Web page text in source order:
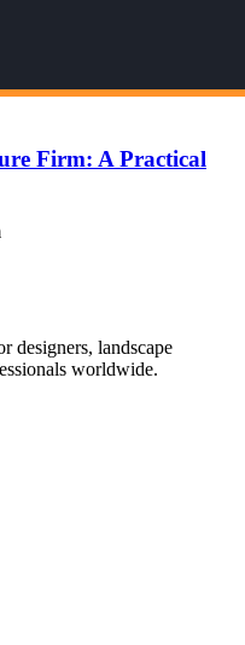
Firm: A Practical
designers, landscape
worldwide.